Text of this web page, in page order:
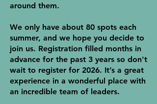
around them.
We only have about 80 spots each
summer, and we hope you decide to
join us. Registration filled months in
advance for the past 3 years so don't
wait to register for 2026. It’s a great
experience in a wonderful place with
an incredible team of leaders.